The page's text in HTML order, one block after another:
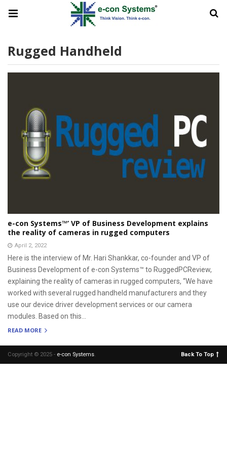
Rugged Handheld
e-con Systems™’ VP of Business Development explains
the reality of cameras in rugged computers
April 2, 2022
Here is the interview of Mr. Hari Shankkar, co-founder and VP of
Business Development of e-con Systems™ to RuggedPCReview,
explaining the reality of cameras in rugged computers, “We have
worked with several rugged handheld manufacturers and they
use our device driver development services or our camera
modules. Based on this...
READ MORE
Copyright © 2025 - e-con Systems. Back To Top